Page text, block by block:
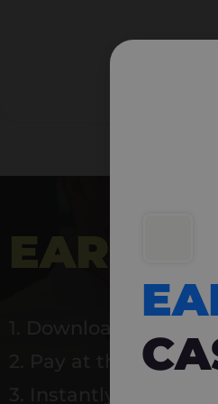
EARN 5%
2. Pay at the shop